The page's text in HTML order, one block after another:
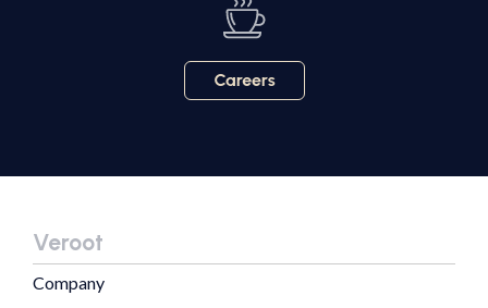
Veroot
Company